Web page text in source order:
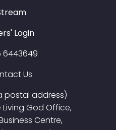
Login
6443649
Us
postal address)
God Office,
Centre,